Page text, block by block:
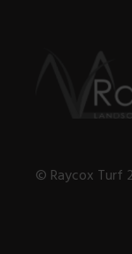
© Raycox Turf